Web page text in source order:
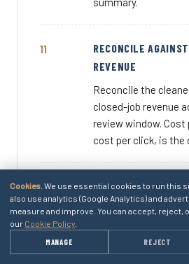
RECONCILE
REVENUE
Reconcile the
closed-job revenue
review window. Cost
cost per click, is the
DOCUMENT THE
Document the
four ledger lines,
GET A QUOTE
Cookies. We use essential cookies to run this
also use analytics (Google Analytics) and
measure and improve. You can accept, reject,
our Cookie Policy
MANAGE REJECT